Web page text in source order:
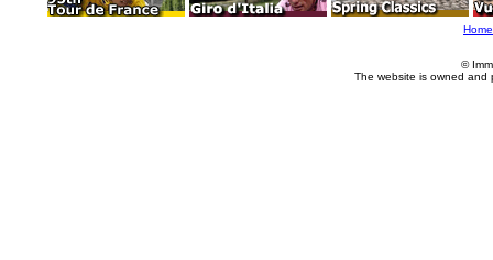
Home
©
The website is owned and